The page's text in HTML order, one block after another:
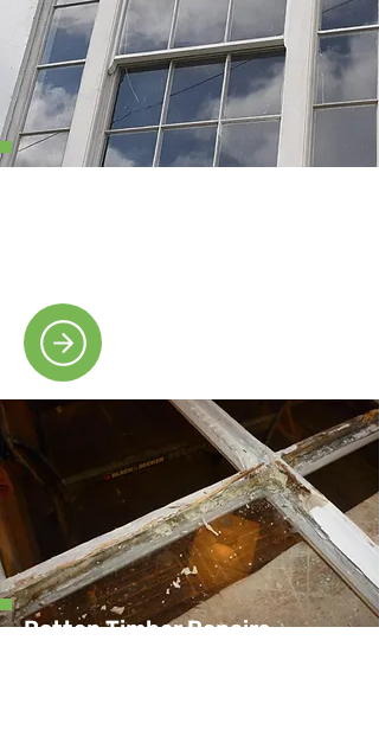
Rotten Timber Repairs